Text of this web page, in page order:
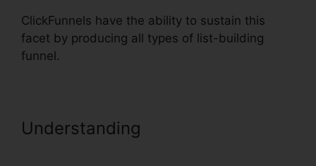
ClickFunnels have the ability to sustain this
facet by producing all types of list-building
funnel.
Understanding